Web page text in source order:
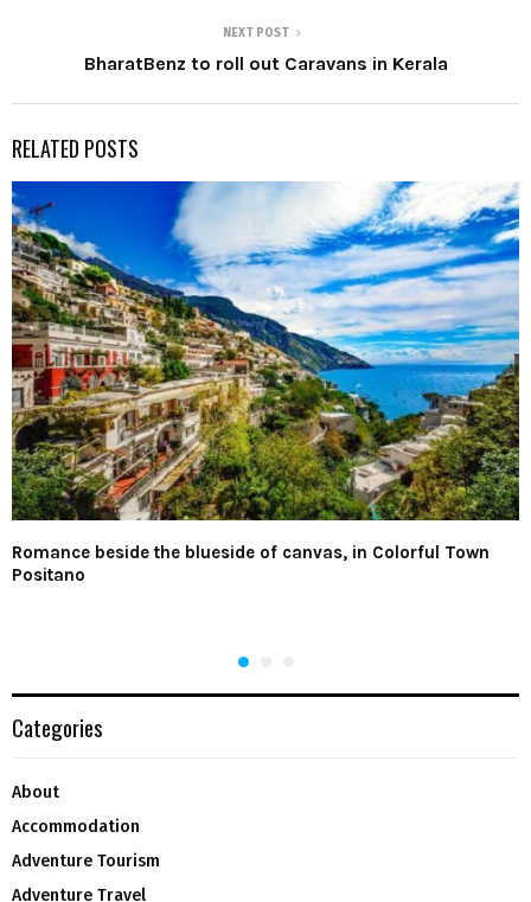
NEXT POST
BharatBenz to roll out Caravans in Kerala
RELATED POSTS
Romance beside the blueside of canvas, in Colorful Town
Positano
Categories
About
Accommodation
Adventure Tourism
Adventure Travel